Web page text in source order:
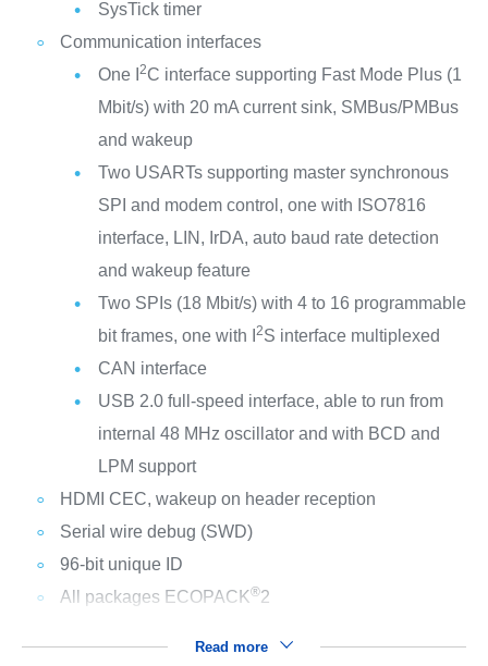
SysTick timer
Communication interfaces
One I 2C interface supporting Fast Mode Plus (1
Mbit/s) with 20 mA current sink, SMBus/PMBus
and wakeup
Two USARTs supporting master synchronous
SPI and modem control, one with ISO7816
interface, LIN, IrDA, auto baud rate detection
and wakeup feature
Two SPIs (18 Mbit/s) with 4 to 16 programmable
bit frames, one with I
2S interface multiplexed
CAN interface
USB 2.0 full-speed interface, able to run from
internal 48 MHz oscillator and with BCD and
LPM support
HDMI CEC, wakeup on header reception
Serial wire debug (SWD)
96-bit unique ID
All packages ECOPACK®2
Read more